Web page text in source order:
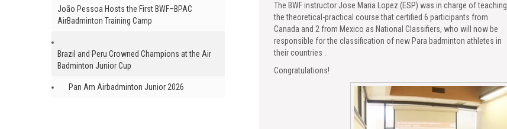
The BWF instructor Jose Maria Lopez (ESP) was in charge of teaching
the theoretical-practical course that certified 6 participants from
Canada and 2 from Mexico as National Classifiers, who will now be
responsible for the classification of new Para badminton athletes in
their countries .
Congratulations!
João Pessoa Hosts the First BWF–BPAC
AirBadminton Training Camp
Brazil and Peru Crowned Champions at the Air
Badminton Junior Cup
Pan Am Airbadminton Junior 2026